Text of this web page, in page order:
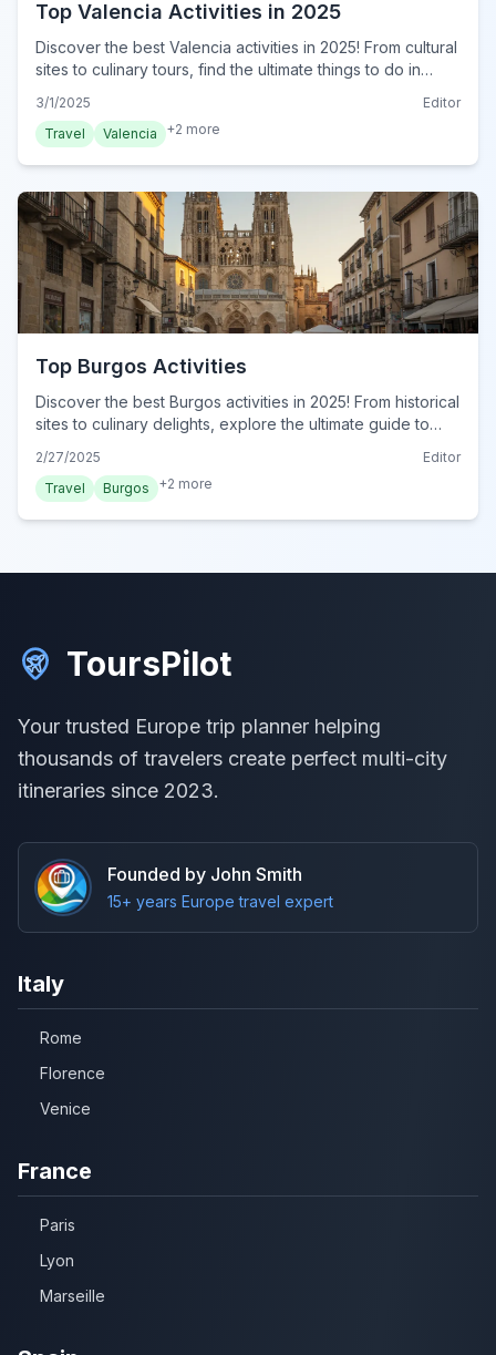
Top Valencia Activities in 2025
Discover the best Valencia activities in 2025! From cultural
sites to culinary tours, find the ultimate things to do in
3/1/2025
Editor
Travel
Valencia +2 more
Top Burgos Activities
Discover the best Burgos activities in 2025! From historical
sites to culinary delights, explore the ultimate guide to
2/27/2025
Editor
Travel
Burgos +2 more
ToursPilot
Your trusted Europe trip planner helping
thousands of travelers create perfect multi-city
itineraries since 2023.
Founded by John Smith
15+ years Europe travel expert
Italy
Rome
Florence
Venice
France
Paris
Lyon
Marseille